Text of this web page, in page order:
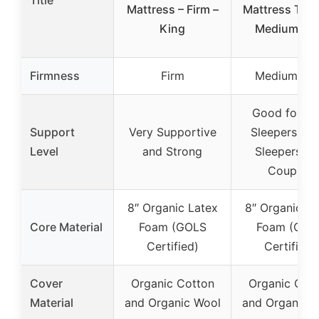
Mattress – Firm –
King
Mattress
Medium
Firmness Firm Medium
Support
Level
Very Supportive
and Strong
Good for
Sleepers,
Sleepers
Couples
Core Material
8″ Organic Latex
Foam (GOLS
Certified)
8″ Organic
Foam
Certified)
Cover
Material
Organic Cotton
and Organic Wool
Organic
and Organic